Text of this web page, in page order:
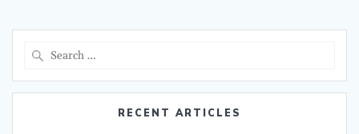
RECENT ARTICLES